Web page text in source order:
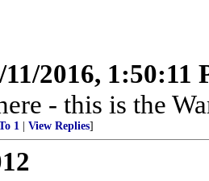
11/2016, 1:50:11
- this is the
1 View Replies]